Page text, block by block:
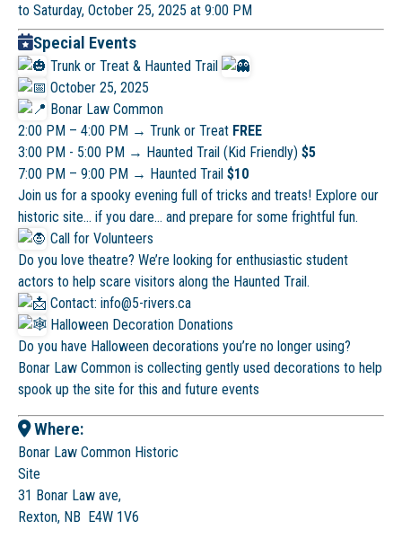
to Saturday, October 25, 2025 at 9:00 PM
Special Events
Trunk or Treat & Haunted Trail
October 25, 2025
Bonar Law Common
2:00 PM – 4:00 PM → Trunk or Treat FREE
3:00 PM - 5:00 PM → Haunted Trail (Kid Friendly) $5
7:00 PM – 9:00 PM → Haunted Trail $10
Join us for a spooky evening full of tricks and treats! Explore our
historic site… if you dare… and prepare for some frightful fun.
Call for Volunteers
Do you love theatre? We’re looking for enthusiastic student
actors to help scare visitors along the Haunted Trail.
Contact: info@5-rivers.ca
Halloween Decoration Donations
Do you have Halloween decorations you’re no longer using?
Bonar Law Common is collecting gently used decorations to help
spook up the site for this and future events
Where:
Bonar Law Common Historic
Site
31 Bonar Law ave,
Rexton, NB E4W 1V6